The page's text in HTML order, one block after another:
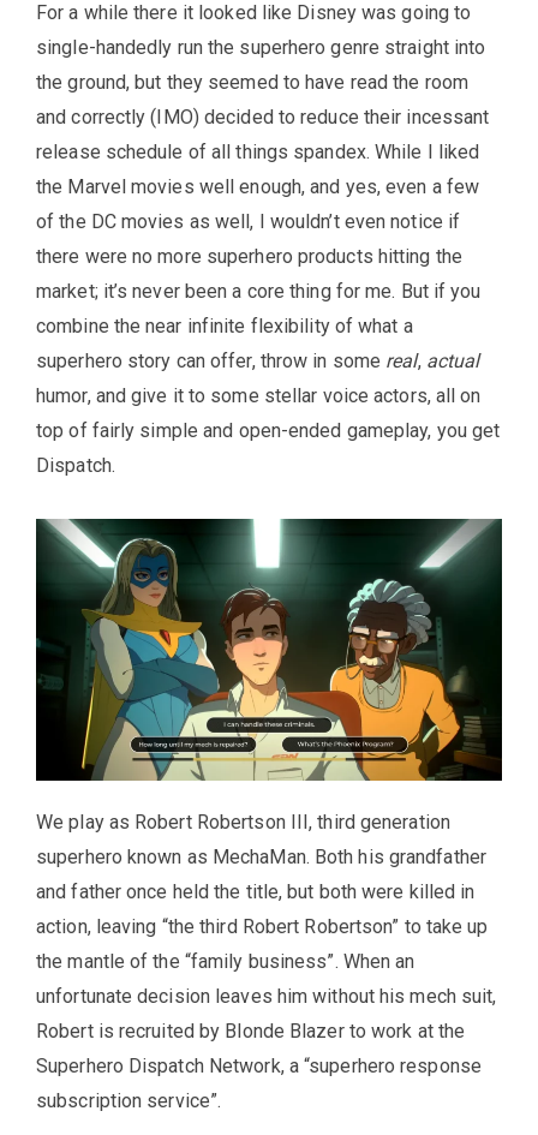
For a while there it looked like Disney was going to
single-handedly run the superhero genre straight into
the ground, but they seemed to have read the room
and correctly (IMO) decided to reduce their incessant
release schedule of all things spandex. While I liked
the Marvel movies well enough, and yes, even a few
of the DC movies as well, I wouldn’t even notice if
there were no more superhero products hitting the
market; it’s never been a core thing for me. But if you
combine the near infinite flexibility of what a
superhero story can offer, throw in some real,actual
humor, and give it to some stellar voice actors, all on
top of fairly simple and open-ended gameplay, you get
Dispatch.
We play as Robert Robertson III, third generation
superhero known as MechaMan. Both his grandfather
and father once held the title, but both were killed in
action, leaving “the third Robert Robertson” to take up
the mantle of the “family business”. When an
unfortunate decision leaves him without his mech suit,
Robert is recruited by Blonde Blazer to work at the
Superhero Dispatch Network, a “superhero response
subscription service”.